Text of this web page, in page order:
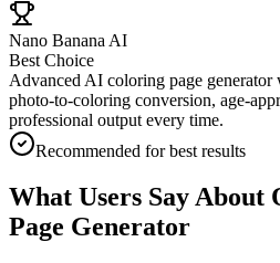
Nano Banana AI
Best Choice
Advanced AI coloring page generator
photo-to-coloring conversion, age-
professional output every time.
Recommended for best results
What Users Say
Page Generator